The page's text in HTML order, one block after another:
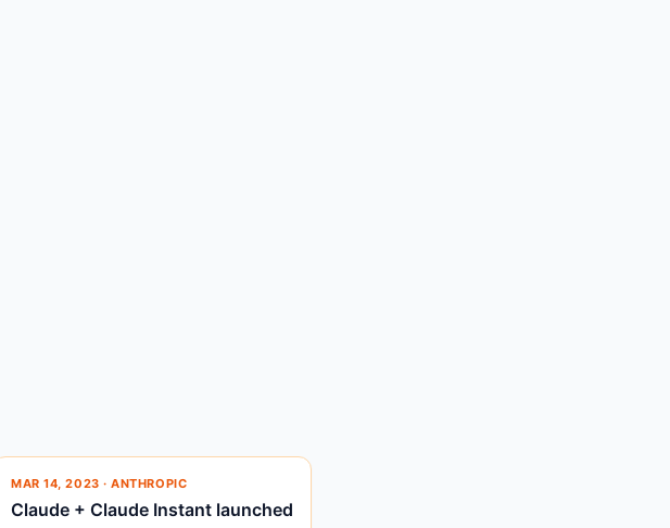
MAR 14, 2023 · ANTHROPIC
Claude + Claude Instant launched